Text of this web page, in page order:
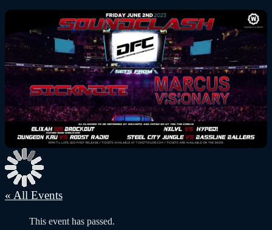
« All Events
This event has passed.